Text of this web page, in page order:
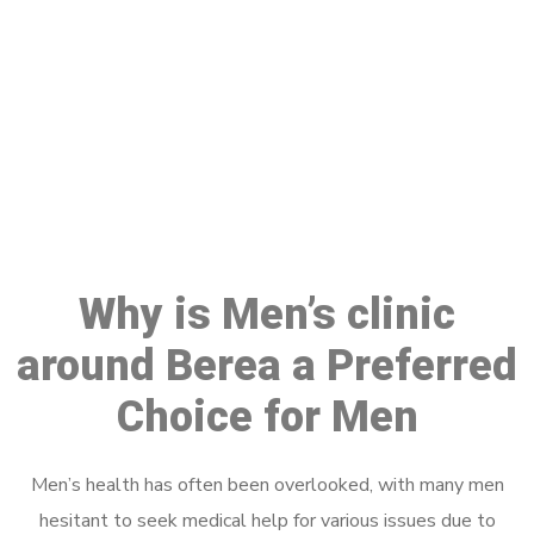
Why is Men’s clinic
around Berea a Preferred
Choice for Men
Men’s health has often been overlooked, with many men
hesitant to seek medical help for various issues due to